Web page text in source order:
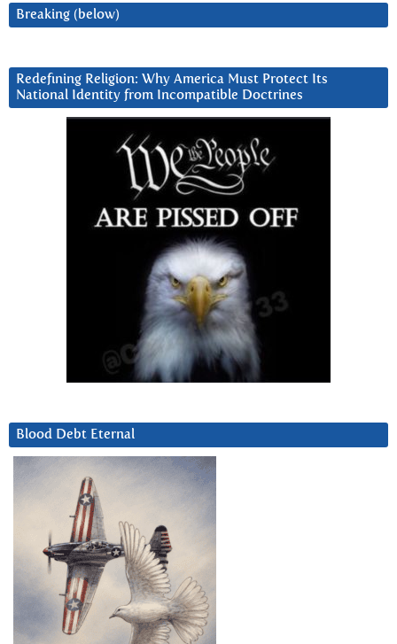
Breaking (below)
Redefining Religion: Why America Must Protect Its
National Identity from Incompatible Doctrines
Blood Debt Eternal